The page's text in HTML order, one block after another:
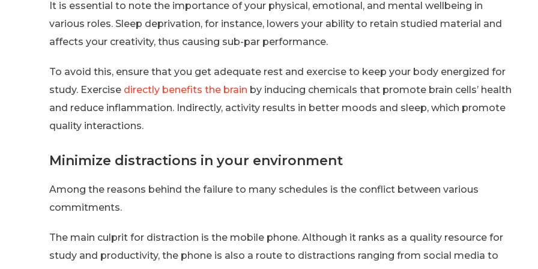
It is essential to note the importance of your physical, emotional, and mental wellbeing in
various roles. Sleep deprivation, for instance, lowers your ability to retain studied material and
affects your creativity, thus causing sub-par performance.
To avoid this, ensure that you get adequate rest and exercise to keep your body energized for
study. Exercise directly benefits the brain by inducing chemicals that promote brain cells’ health
and reduce inflammation. Indirectly, activity results in better moods and sleep, which promote
quality interactions.
Minimize distractions in your environment
Among the reasons behind the failure to many schedules is the conflict between various
commitments.
The main culprit for distraction is the mobile phone. Although it ranks as a quality resource for
study and productivity, the phone is also a route to distractions ranging from social media to